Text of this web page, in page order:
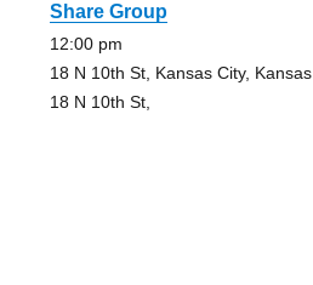
Share Group
12:00 pm
18 N 10th St, Kansas City, Kansas
18 N 10th St,